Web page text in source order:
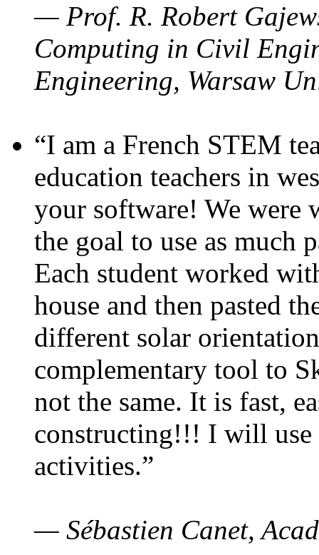
— Prof. R. Robert
Computing in Civil
Engineering, Warsaw
“I am a French STEM
education teachers in
your software! We were
the goal to use as much
Each student worked
house and then pasted
different solar
complementary tool to
not the same. It is fast,
constructing!!! I will use
activities.”
— Sébastien Canet,